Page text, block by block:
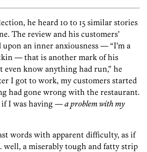
he heard 10 to 15 similar stories
The review and his customers’
an inner anxiousness — “I’m a
— that is another mark of his
even know anything had run,” he
I got to work, my customers started
had gone wrong with the restaurant.
if I was having —a problem with my
words with apparent difficulty, as if
well, a miserably tough and fatty strip